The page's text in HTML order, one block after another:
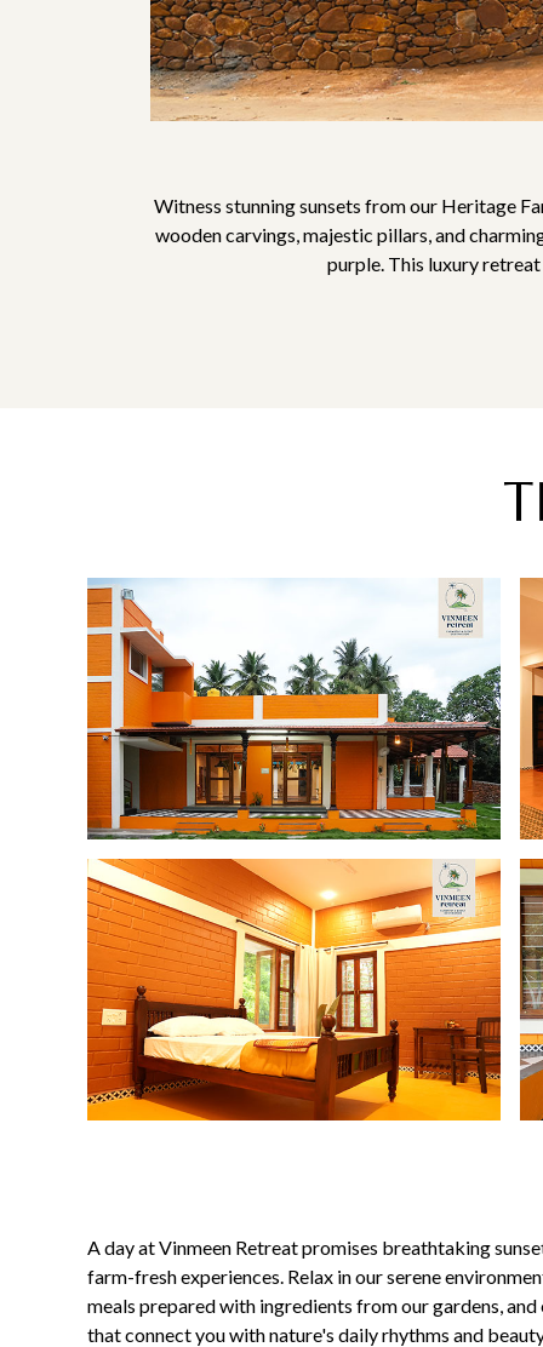
Witness stunning sunsets from our Heritage
wooden carvings, majestic pillars, and
purple. This luxury
A day at Vinmeen Retreat promises breathtaking
farm-fresh experiences. Relax in our serene
meals prepared with ingredients from our gardens,
that connect you with nature's daily rhythms and